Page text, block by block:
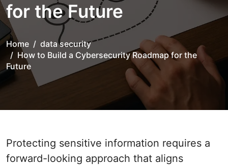
for the Future
Home
data security
How to Build a Cybersecurity Roadmap for the
Future
Protecting sensitive information requires a
forward-looking approach that aligns